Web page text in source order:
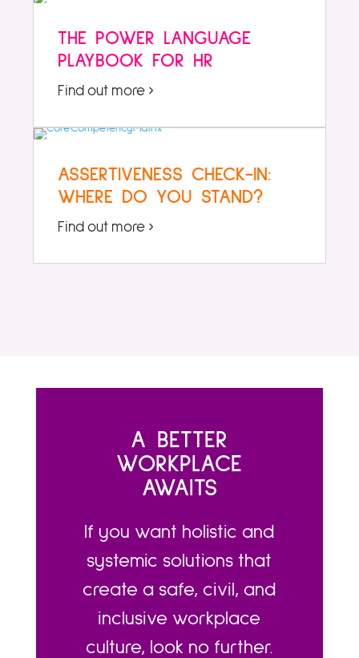
THE POWER LANGUAGE
PLAYBOOK FOR HR
Find out more ›
ASSERTIVENESS CHECK-IN:
WHERE DO YOU STAND?
Find out more ›
A BETTER
WORKPLACE
AWAITS
If you want holistic and
systemic solutions that
create a safe, civil, and
inclusive workplace
culture, look no further.